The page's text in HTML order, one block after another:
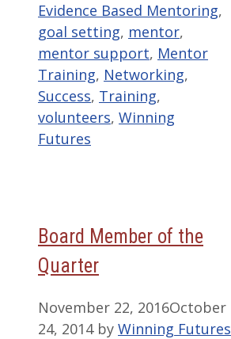
Evidence Based Mentoring,
goal setting, mentor,
mentor support, Mentor
Training, Networking,
Success, Training,
volunteers, Winning
Futures
Board Member of the
Quarter
November 22, 2016October
24, 2014 by Winning Futures